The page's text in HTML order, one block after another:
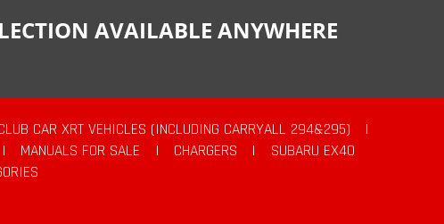
AVAILABLE ANYWHERE
CAR XRT VEHICLES (INCLUDING CARRYALL 294&295)
|
| MANUALS FOR SALE | CHARGERS |
SUBARU EX40